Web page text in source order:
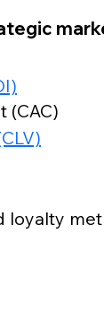
(CAC)
loyalty